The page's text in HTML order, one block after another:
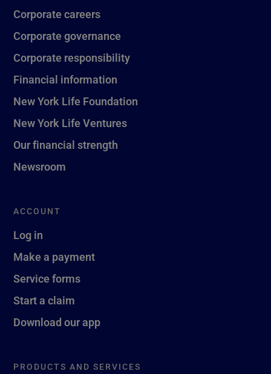
Corporate careers
Corporate governance
Corporate responsibility
Financial information
New York Life Foundation
New York Life Ventures
Our financial strength
Newsroom
ACCOUNT
Log in
Make a payment
Service forms
Start a claim
Download our app
PRODUCTS AND SERVICES